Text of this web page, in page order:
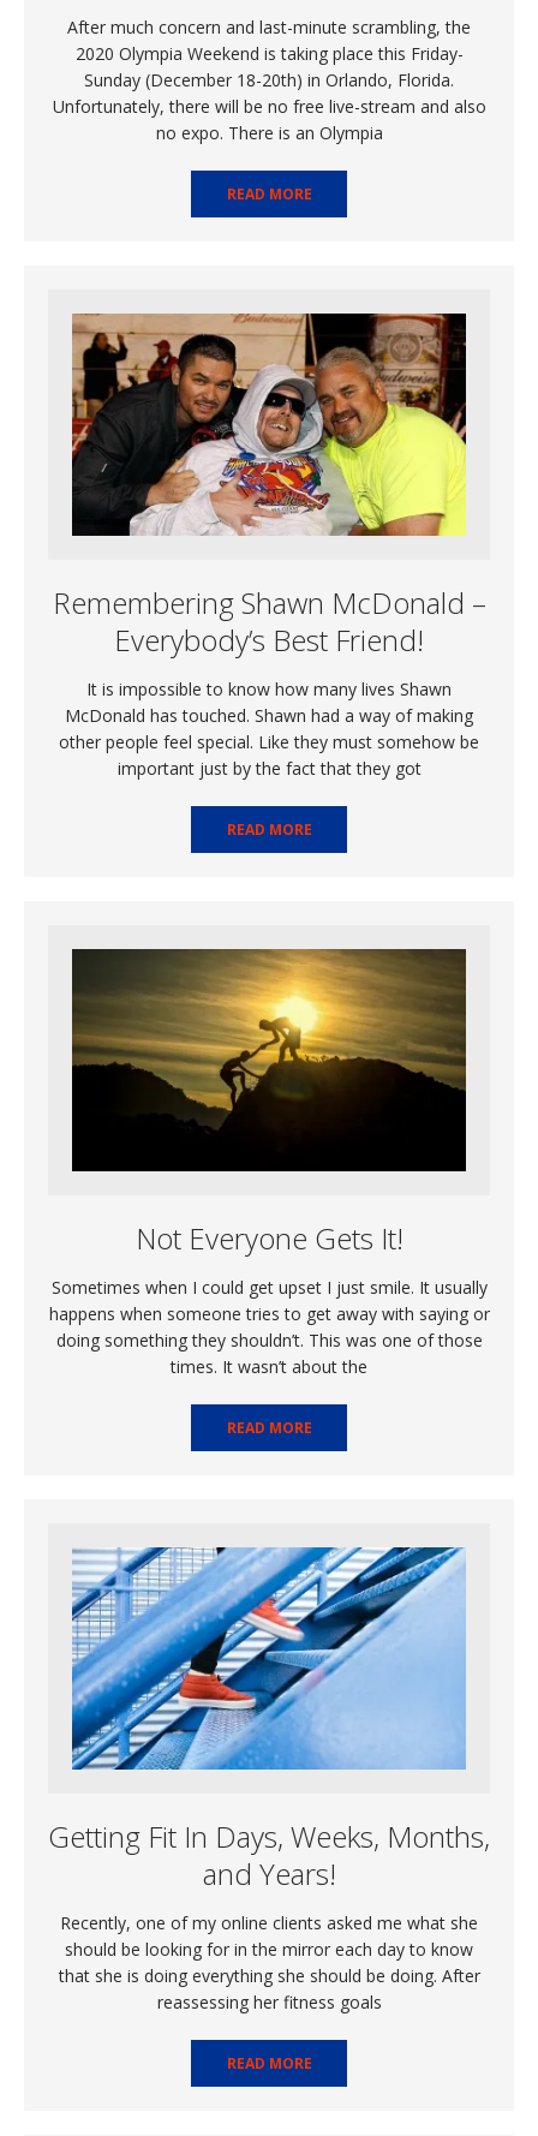
After much concern and last-minute scrambling, the
2020 Olympia Weekend is taking place this Friday-
Sunday (December 18-20th) in Orlando, Florida.
Unfortunately, there will be no free live-stream and also
no expo. There is an Olympia
READ MORE
Remembering Shawn McDonald –
Everybody’s Best Friend!
It is impossible to know how many lives Shawn
McDonald has touched. Shawn had a way of making
other people feel special. Like they must somehow be
important just by the fact that they got
READ MORE
Not Everyone Gets It!
Sometimes when I could get upset I just smile. It usually
happens when someone tries to get away with saying or
doing something they shouldn’t. This was one of those
times. It wasn’t about the
READ MORE
Getting Fit In Days, Weeks, Months,
and Years!
Recently, one of my online clients asked me what she
should be looking for in the mirror each day to know
that she is doing everything she should be doing. After
reassessing her fitness goals
READ MORE